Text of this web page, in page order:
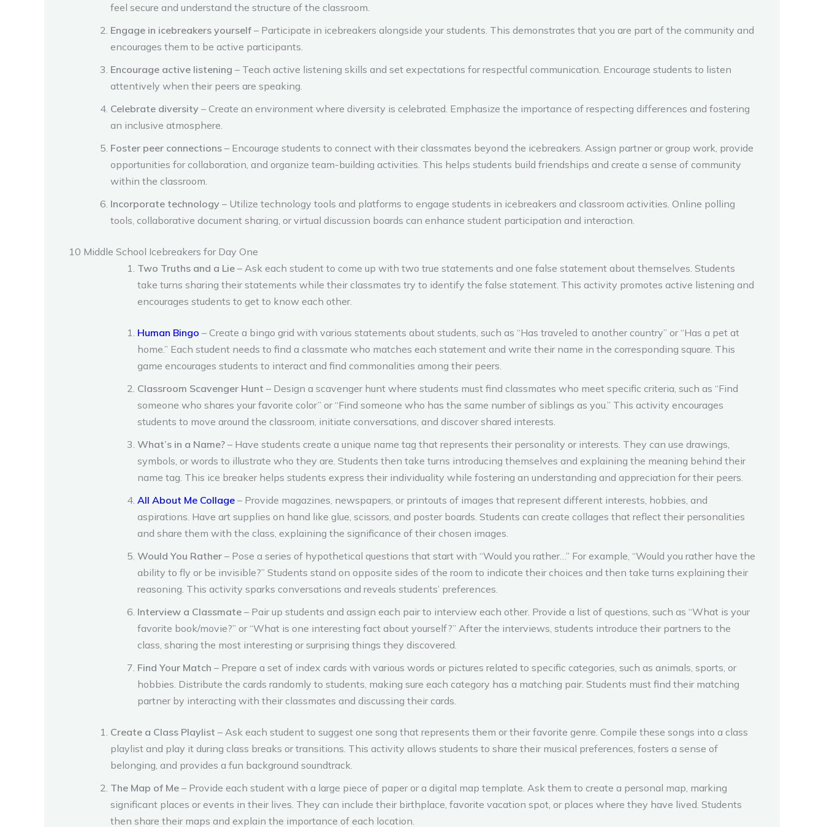
feel secure and understand the structure of the classroom.
Engage in icebreakers yourself – Participate in icebreakers alongside your students. This demonstrates that you are part of the community and
encourages them to be active participants.
Encourage active listening – Teach active listening skills and set expectations for respectful communication. Encourage students to listen
attentively when their peers are speaking.
Celebrate diversity – Create an environment where diversity is celebrated. Emphasize the importance of respecting differences and fostering
an inclusive atmosphere.
Foster peer connections – Encourage students to connect with their classmates beyond the icebreakers. Assign partner or group work, provide
opportunities for collaboration, and organize team-building activities. This helps students build friendships and create a sense of community
within the classroom.
Incorporate technology – Utilize technology tools and platforms to engage students in icebreakers and classroom activities. Online polling
tools, collaborative document sharing, or virtual discussion boards can enhance student participation and interaction.
10 Middle School Icebreakers for Day One
Two Truths and a Lie – Ask each student to come up with two true statements and one false statement about themselves. Students
take turns sharing their statements while their classmates try to identify the false statement. This activity promotes active listening and
encourages students to get to know each other.
Human Bingo – Create a bingo grid with various statements about students, such as “Has traveled to another country” or “Has a pet at
home.” Each student needs to find a classmate who matches each statement and write their name in the corresponding square. This
game encourages students to interact and find commonalities among their peers.
Classroom Scavenger Hunt – Design a scavenger hunt where students must find classmates who meet specific criteria, such as “Find
someone who shares your favorite color” or “Find someone who has the same number of siblings as you.” This activity encourages
students to move around the classroom, initiate conversations, and discover shared interests.
What’s in a Name? – Have students create a unique name tag that represents their personality or interests. They can use drawings,
symbols, or words to illustrate who they are. Students then take turns introducing themselves and explaining the meaning behind their
name tag. This ice breaker helps students express their individuality while fostering an understanding and appreciation for their peers.
All About Me Collage – Provide magazines, newspapers, or printouts of images that represent different interests, hobbies, and
aspirations. Have art supplies on hand like glue, scissors, and poster boards. Students can create collages that reflect their personalities
and share them with the class, explaining the significance of their chosen images.
Would You Rather – Pose a series of hypothetical questions that start with “Would you rather…” For example, “Would you rather have the
ability to fly or be invisible?” Students stand on opposite sides of the room to indicate their choices and then take turns explaining their
reasoning. This activity sparks conversations and reveals students’ preferences.
Interview a Classmate – Pair up students and assign each pair to interview each other. Provide a list of questions, such as “What is your
favorite book/movie?” or “What is one interesting fact about yourself?” After the interviews, students introduce their partners to the
class, sharing the most interesting or surprising things they discovered.
Find Your Match – Prepare a set of index cards with various words or pictures related to specific categories, such as animals, sports, or
hobbies. Distribute the cards randomly to students, making sure each category has a matching pair. Students must find their matching
partner by interacting with their classmates and discussing their cards.
Create a Class Playlist – Ask each student to suggest one song that represents them or their favorite genre. Compile these songs into a class
playlist and play it during class breaks or transitions. This activity allows students to share their musical preferences, fosters a sense of
belonging, and provides a fun background soundtrack.
The Map of Me – Provide each student with a large piece of paper or a digital map template. Ask them to create a personal map, marking
significant places or events in their lives. They can include their birthplace, favorite vacation spot, or places where they have lived. Students
then share their maps and explain the importance of each location.